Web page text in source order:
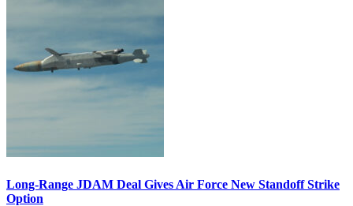
Long-Range JDAM Deal Gives Air Force New Standoff Strike
Option